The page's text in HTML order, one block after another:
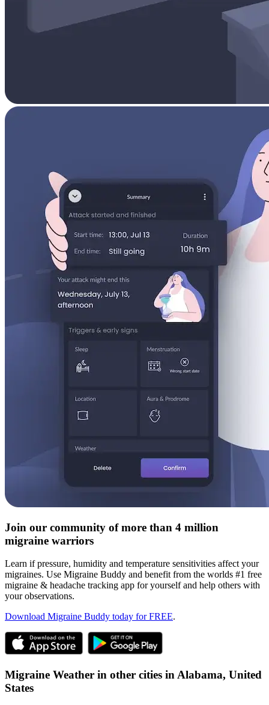
Join our community of more than 4 million
migraine warriors
Learn if pressure, humidity and temperature sensitivities affect your
migraines. Use Migraine Buddy and benefit from the worlds #1 free
migraine & headache tracking app for yourself and help others with
your observations.
Download Migraine Buddy today for FREE.
Migraine Weather in other cities in Alabama, United
States